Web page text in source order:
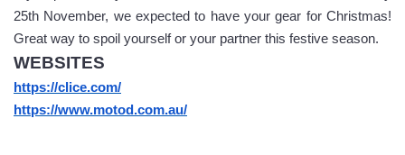
25th November, we expected to have your gear for Christmas!
Great way to spoil yourself or your partner this festive season.
WEBSITES
https://clice.com/
https://www.motod.com.au/